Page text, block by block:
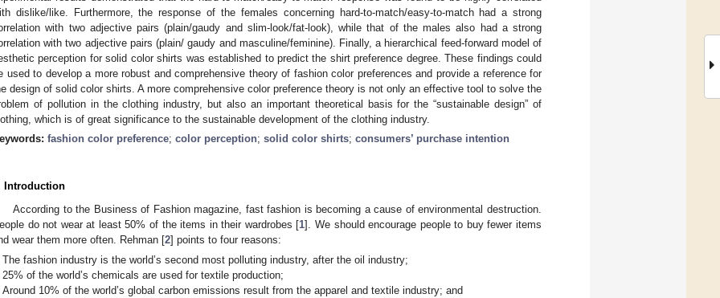
dislike/like. Furthermore, the response of the females concerning hard-to-match/easy-to-match had a strong
with two adjective pairs (plain/gaudy and slim-look/fat-look), while that of the males also had a strong
with two adjective pairs (plain/ gaudy and masculine/feminine). Finally, a hierarchical feed-forward model of
perception for solid color shirts was established to predict the shirt preference degree. These findings could
used to develop a more robust and comprehensive theory of fashion color preferences and provide a reference for
design of solid color shirts. A more comprehensive color preference theory is not only an effective tool to solve the
of pollution in the clothing industry, but also an important theoretical basis for the “sustainable design” of
which is of great significance to the sustainable development of the clothing industry.
fashion color preference; color perception; solid color shirts; consumers’ purchase intention
Introduction
According to the Business of Fashion magazine, fast fashion is becoming a cause of environmental destruction.
do not wear at least 50% of the items in their wardrobes [1]. We should encourage people to buy fewer items
wear them more often. Rehman [2] points to four reasons:
The fashion industry is the world’s second most polluting industry, after the oil industry;
25% of the world’s chemicals are used for textile production;
Around 10% of the world’s global carbon emissions result from the apparel and textile industry; and